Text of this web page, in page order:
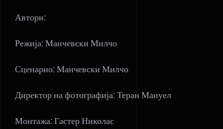
Автори:
Режија: Манчевски Милчо
Сценарио: Манчевски Милчо
Директор на фотографија: Теран Мануел
Монтажа: Гастер Николас